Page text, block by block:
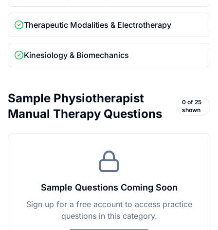
Therapeutic Modalities & Electrotherapy
Kinesiology & Biomechanics
Sample Physiotherapist
Manual Therapy Questions
0 of25
shown
Sample Questions Coming Soon
Sign up for a free account to access practice
questions in this category.